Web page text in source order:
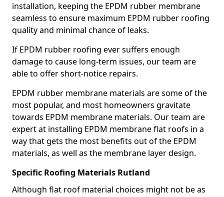
installation, keeping the EPDM rubber membrane
seamless to ensure maximum EPDM rubber roofing
quality and minimal chance of leaks.
If EPDM rubber roofing ever suffers enough
damage to cause long-term issues, our team are
able to offer short-notice repairs.
EPDM rubber membrane materials are some of the
most popular, and most homeowners gravitate
towards EPDM membrane materials. Our team are
expert at installing EPDM membrane flat roofs in a
way that gets the most benefits out of the EPDM
materials, as well as the membrane layer design.
Specific Roofing Materials Rutland
Although flat roof material choices might not be as